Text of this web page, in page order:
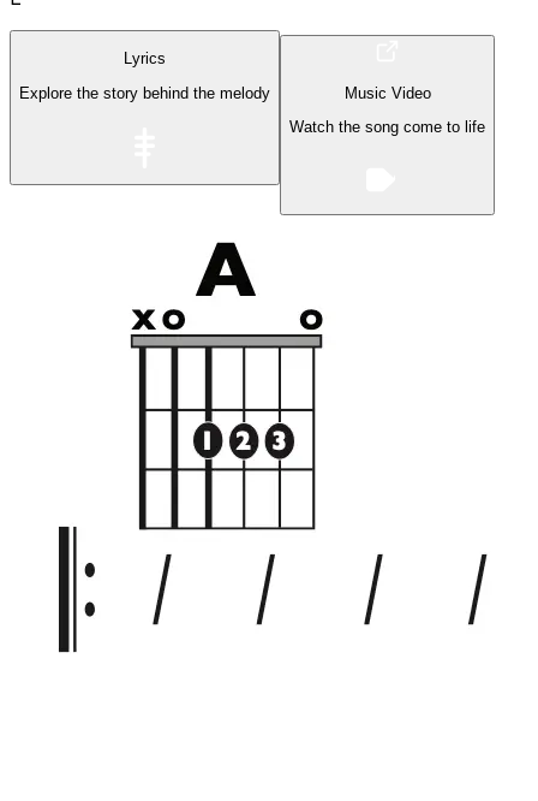
Lyrics
Explore the story behind the melody
Music Video
Watch the song come to life